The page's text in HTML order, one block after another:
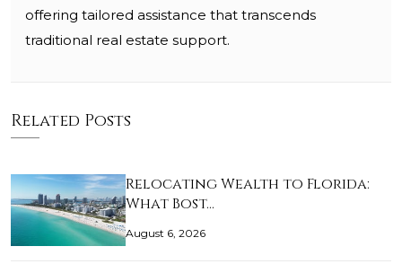
offering tailored assistance that transcends
traditional real estate support.
Related Posts
Relocating Wealth to Florida:
What Bost…
August 6, 2026